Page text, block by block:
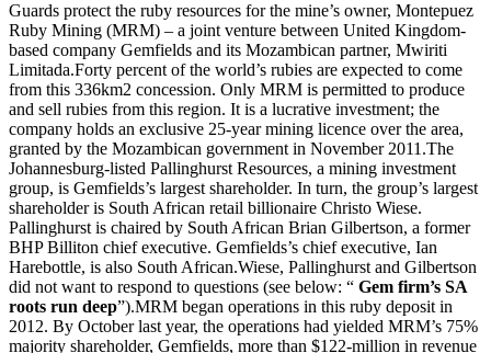
Guards protect the ruby resources for the mine’s owner, Montepuez
Ruby Mining (MRM) – a joint venture between United Kingdom-
based company Gemfields and its Mozambican partner, Mwiriti
Limitada.Forty percent of the world’s rubies are expected to come
from this 336km2 concession. Only MRM is permitted to produce
and sell rubies from this region. It is a lucrative investment; the
company holds an exclusive 25-year mining licence over the area,
granted by the Mozambican government in November 2011.The
Johannesburg-listed Pallinghurst Resources, a mining investment
group, is Gemfields’s largest shareholder. In turn, the group’s largest
shareholder is South African retail billionaire Christo Wiese.
Pallinghurst is chaired by South African Brian Gilbertson, a former
BHP Billiton chief executive. Gemfields’s chief executive, Ian
Harebottle, is also South African.Wiese, Pallinghurst and Gilbertson
did not want to respond to questions (see below: “ Gem firm’s SA
roots run deep”).MRM began operations in this ruby deposit in
2012. By October last year, the operations had yielded MRM’s 75%
majority shareholder, Gemfields, more than $122-million in revenue